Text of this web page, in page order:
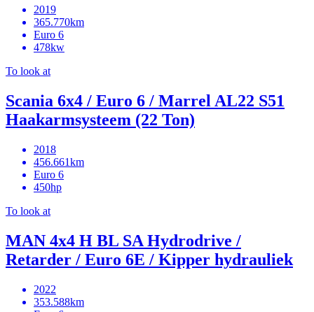
2019
365.770km
Euro 6
478kw
To look at
Scania 6x4 / Euro 6 / Marrel AL22 S51
Haakarmsysteem (22 Ton)
2018
456.661km
Euro 6
450hp
To look at
MAN 4x4 H BL SA Hydrodrive /
Retarder / Euro 6E / Kipper hydrauliek
2022
353.588km